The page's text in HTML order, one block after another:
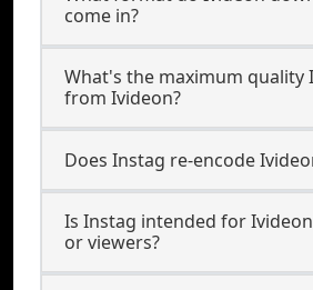
come in?
What's the maximum quality
from Ivideon?
Does Instag re-encode
Is Instag intended for
or viewers?